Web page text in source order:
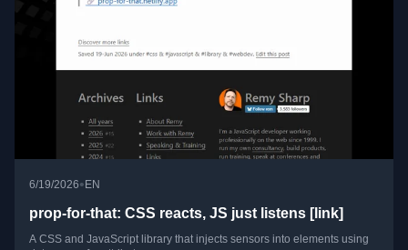
6/19/2026•EN
prop-for-that: CSS reacts, JS just listens [link]
A CSS and JavaScript library that injects sensors into elements using